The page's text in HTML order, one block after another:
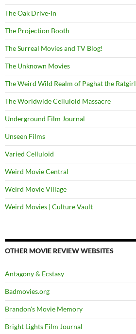
The Oak Drive-In
The Projection Booth
The Surreal Movies and TV Blog!
The Unknown Movies
The Weird Wild Realm of Paghat the Ratgirl
The Worldwide Celluloid Massacre
Underground Film Journal
Unseen Films
Varied Celluloid
Weird Movie Central
Weird Movie Village
Weird Movies | Culture Vault
OTHER MOVIE REVIEW WEBSITES
Antagony & Ecstasy
Badmovies.org
Brandon's Movie Memory
Bright Lights Film Journal